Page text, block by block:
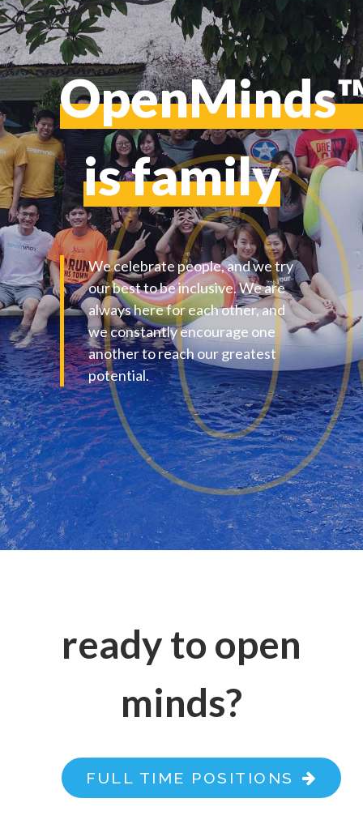
is family
We celebrate people, and we try
our best to be inclusive. We are
always here for each other, and
we constantly encourage one
another to reach our greatest
potential.
ready to open
minds?
FULL TIME POSITIONS